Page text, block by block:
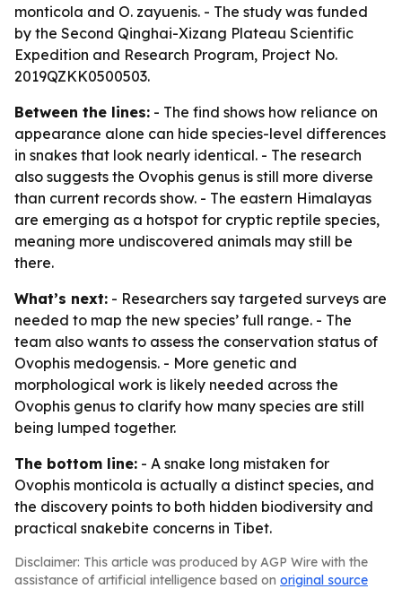
monticola and O. zayuenis. - The study was funded
by the Second Qinghai-Xizang Plateau Scientific
Expedition and Research Program, Project No.
2019QZKK0500503.
Between the lines: - The find shows how reliance on
appearance alone can hide species-level differences
in snakes that look nearly identical. - The research
also suggests the Ovophis genus is still more diverse
than current records show. - The eastern Himalayas
are emerging as a hotspot for cryptic reptile species,
meaning more undiscovered animals may still be
there.
What’s next: - Researchers say targeted surveys are
needed to map the new species’ full range. - The
team also wants to assess the conservation status of
Ovophis medogensis. - More genetic and
morphological work is likely needed across the
Ovophis genus to clarify how many species are still
being lumped together.
The bottom line: - A snake long mistaken for
Ovophis monticola is actually a distinct species, and
the discovery points to both hidden biodiversity and
practical snakebite concerns in Tibet.
Disclaimer: This article was produced by AGP Wire with the
assistance of artificial intelligence based on original source